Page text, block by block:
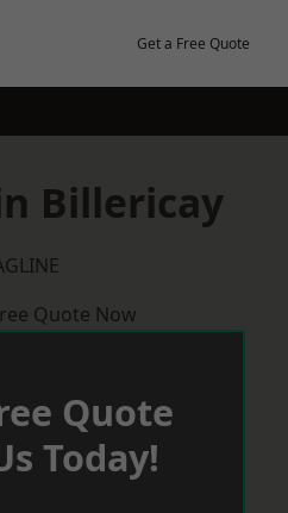
Get a Free Quote
in Billericay
Quote Now
Quote
Today!